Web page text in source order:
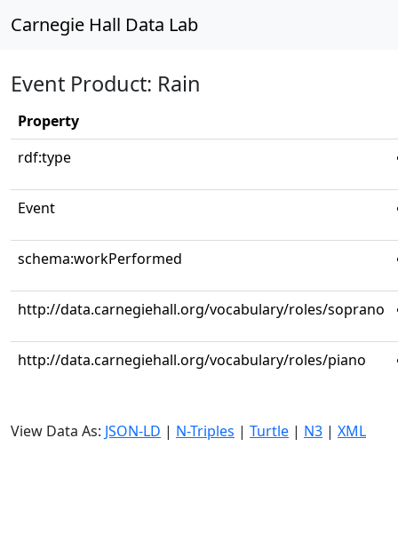
Carnegie Hall Data Lab
Event Product: Rain
Property
rdf:type
Event
schema:workPerformed
http://data.carnegiehall.org/vocabulary/roles/soprano
http://data.carnegiehall.org/vocabulary/roles/piano
View Data As: JSON-LD | N-Triples | Turtle | N3 | XML